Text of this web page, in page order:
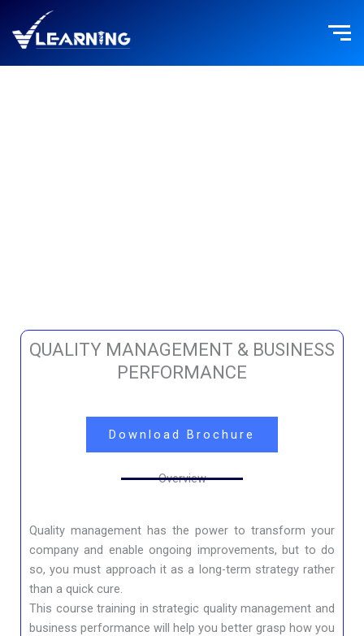
content
QUALITY MANAGEMENT & BUSINESS
PERFORMANCE
Download Brochure
Overview
Quality management has the power to transform your
company and enable ongoing improvements, but to do
so, you must approach it as a long-term strategy rather
than a quick cure.
This course training in strategic quality management and
business performance will help you better grasp how you